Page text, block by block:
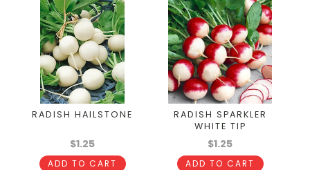
RADISH HAILSTONE
$1.25
ADD TO CART
RADISH SPARKLER
WHITE TIP
$1.25
ADD TO CART